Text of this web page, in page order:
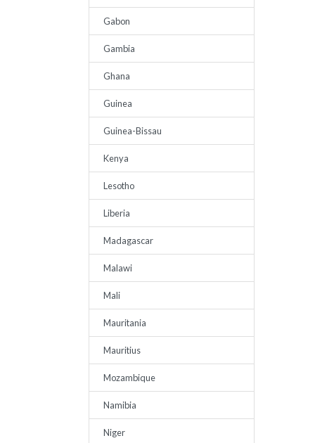
Gabon
Gambia
Ghana
Guinea
Guinea-Bissau
Kenya
Lesotho
Liberia
Madagascar
Malawi
Mali
Mauritania
Mauritius
Mozambique
Namibia
Niger